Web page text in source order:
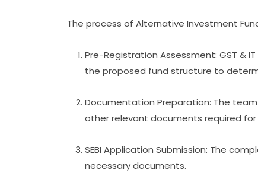
The process of Alternative Investment
Pre-Registration Assessment: GST &
the proposed fund structure to
Documentation Preparation: The
other relevant documents required
SEBI Application Submission: The
necessary documents.